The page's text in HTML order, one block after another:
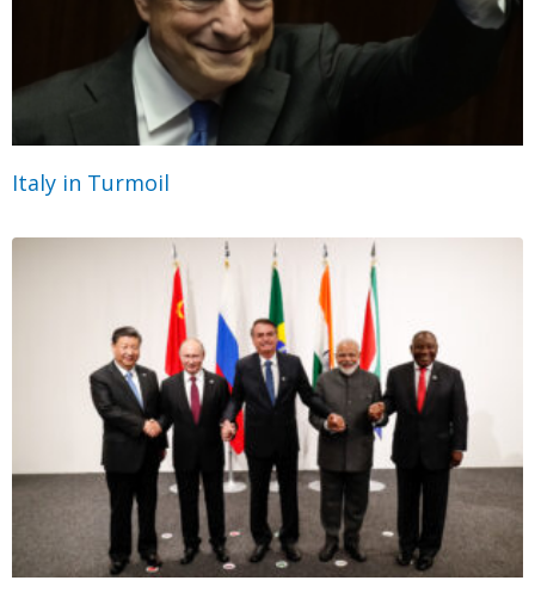
Italy in Turmoil